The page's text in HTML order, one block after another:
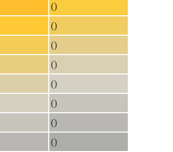
()
()
()
()
()
()
()
()